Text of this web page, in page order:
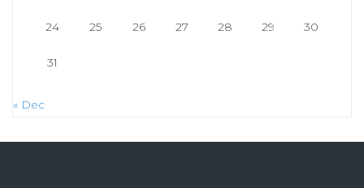
24 25 26 27 28 29 30
31
« Dec